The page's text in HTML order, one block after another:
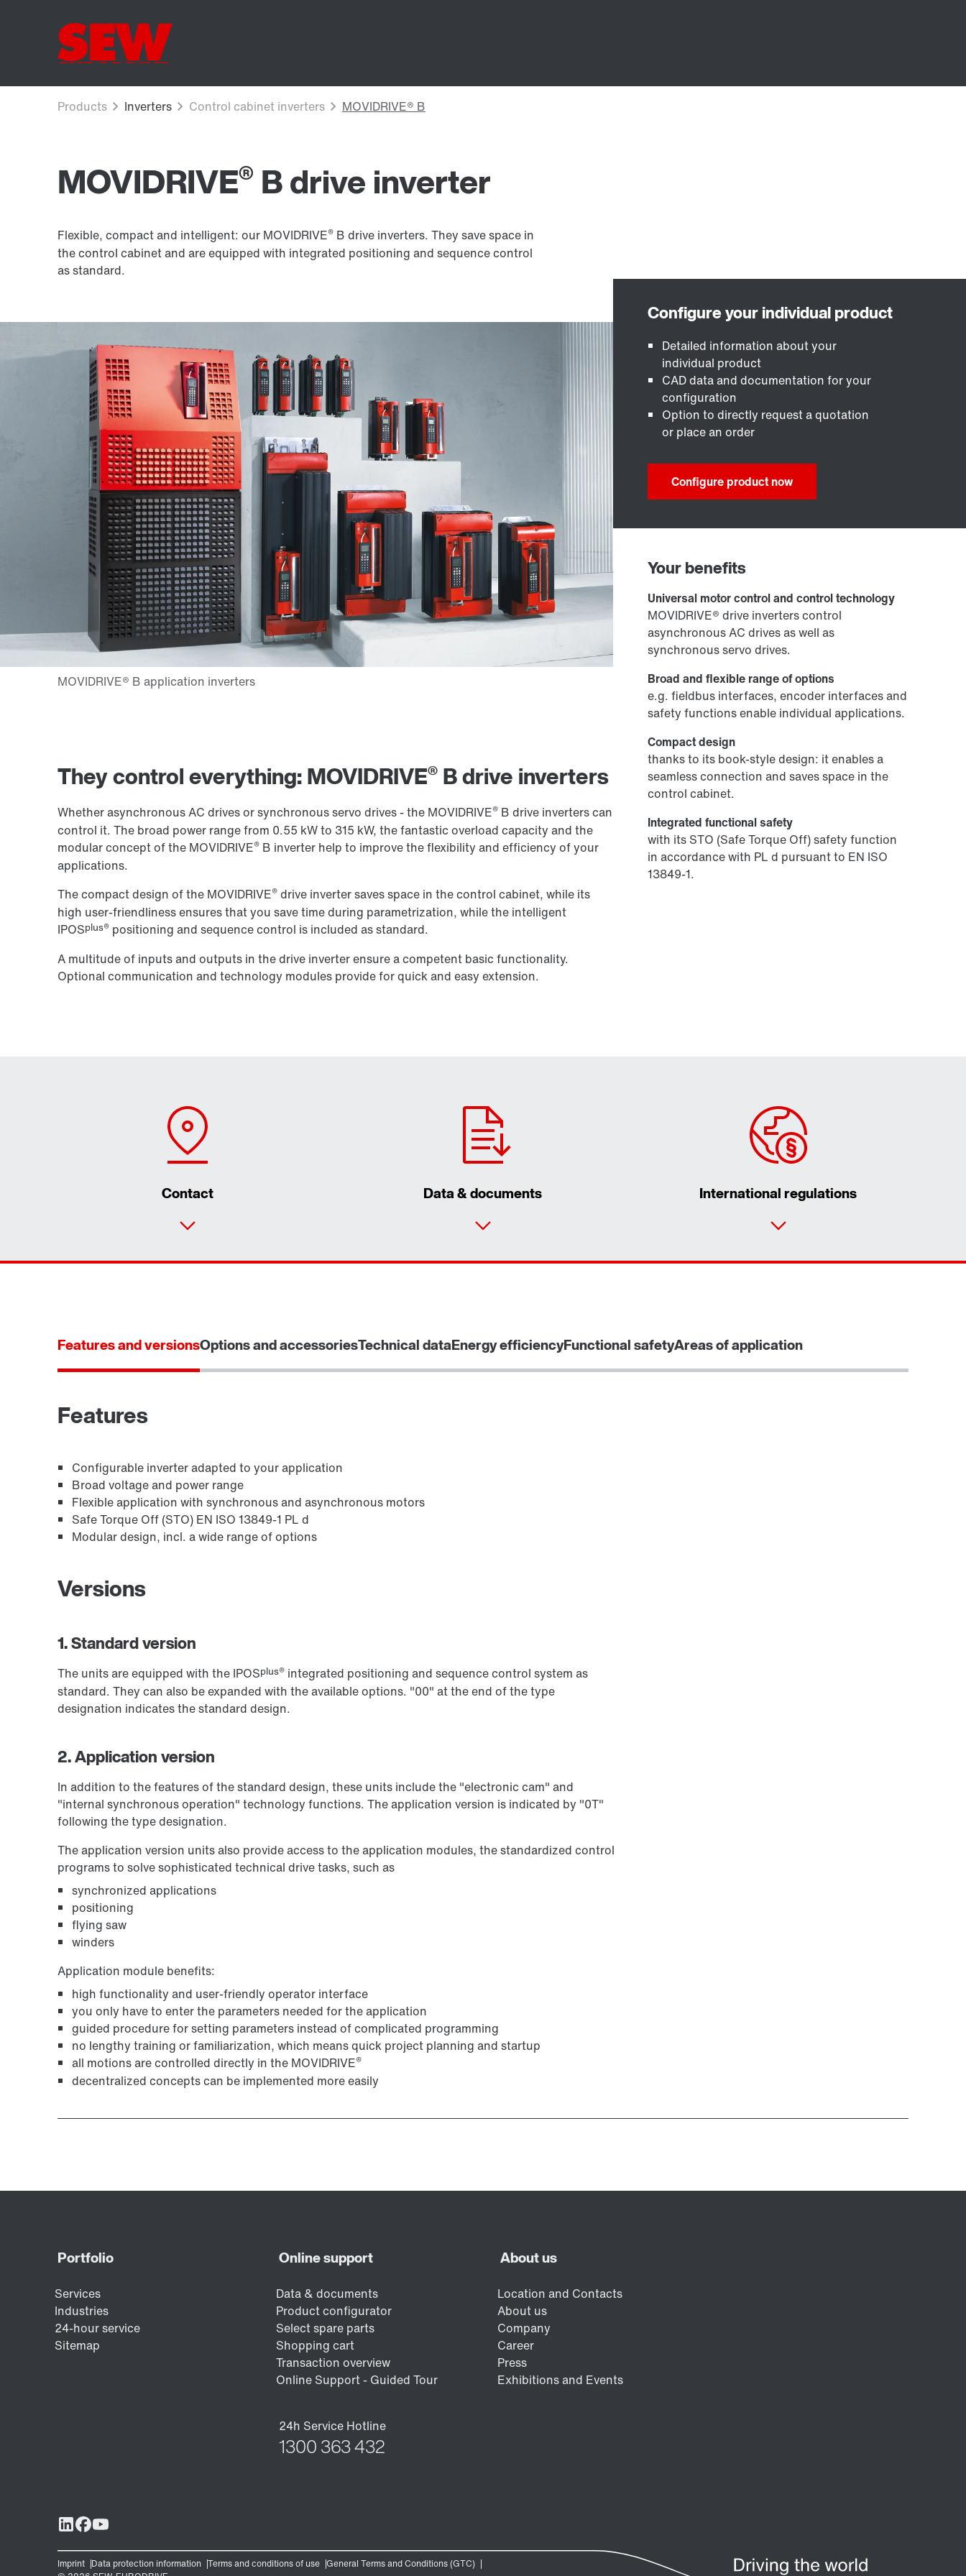
MOVIDRIVE® B drive inverter
Flexible, compact and intelligent: our MOVIDRIVE® B drive inverters. They save space in
the control cabinet and are equipped with integrated positioning and sequence control
as standard.
They control everything: MOVIDRIVE® B drive inverters
Whether asynchronous AC drives or synchronous servo drives - the MOVIDRIVE® B drive inverters can
control it. The broad power range from 0.55 kW to 315 kW, the fantastic overload capacity and the
modular concept of the MOVIDRIVE® B inverter help to improve the flexibility and efficiency of your
applications.
The compact design of the MOVIDRIVE® drive inverter saves space in the control cabinet, while its
high user-friendliness ensures that you save time during parametrization, while the intelligent
IPOSplus® positioning and sequence control is included as standard.
A multitude of inputs and outputs in the drive inverter ensure a competent basic functionality.
Optional communication and technology modules provide for quick and easy extension.
Detailed information about your
individual product
CAD data and documentation for your
configuration
Option to directly request a quotation
or place an order
Configure product now
Your benefits
Universal motor control and control technology
MOVIDRIVE® drive inverters control
asynchronous AC drives as well as
synchronous servo drives.
Broad and flexible range of options
e.g. fieldbus interfaces, encoder interfaces and
safety functions enable individual applications.
Compact design
thanks to its book-style design: it enables a
seamless connection and saves space in the
control cabinet.
Integrated functional safety
with its STO (Safe Torque Off) safety function
in accordance with PL d pursuant to EN ISO
13849-1.
Contact Data & documents International regulations
Learn more
Features and versionsOptions and accessoriesTechnical dataEnergy efficiencyFunctional safetyAreas of application
Features
Configurable inverter adapted to your application
Broad voltage and power range
Flexible application with synchronous and asynchronous motors
Safe Torque Off (STO) EN ISO 13849-1 PL d
Modular design, incl. a wide range of options
Versions
1. Standard version
The units are equipped with the IPOSplus® integrated positioning and sequence control system as
standard. They can also be expanded with the available options. "00" at the end of the type
designation indicates the standard design.
2. Application version
In addition to the features of the standard design, these units include the "electronic cam" and
"internal synchronous operation" technology functions. The application version is indicated by "0T"
following the type designation.
The application version units also provide access to the application modules, the standardized control
programs to solve sophisticated technical drive tasks, such as
synchronized applications
positioning
flying saw
winders
Application module benefits:
high functionality and user-friendly operator interface
you only have to enter the parameters needed for the application
guided procedure for setting parameters instead of complicated programming
no lengthy training or familiarization, which means quick project planning and startup
all motions are controlled directly in the MOVIDRIVE®
decentralized concepts can be implemented more easily